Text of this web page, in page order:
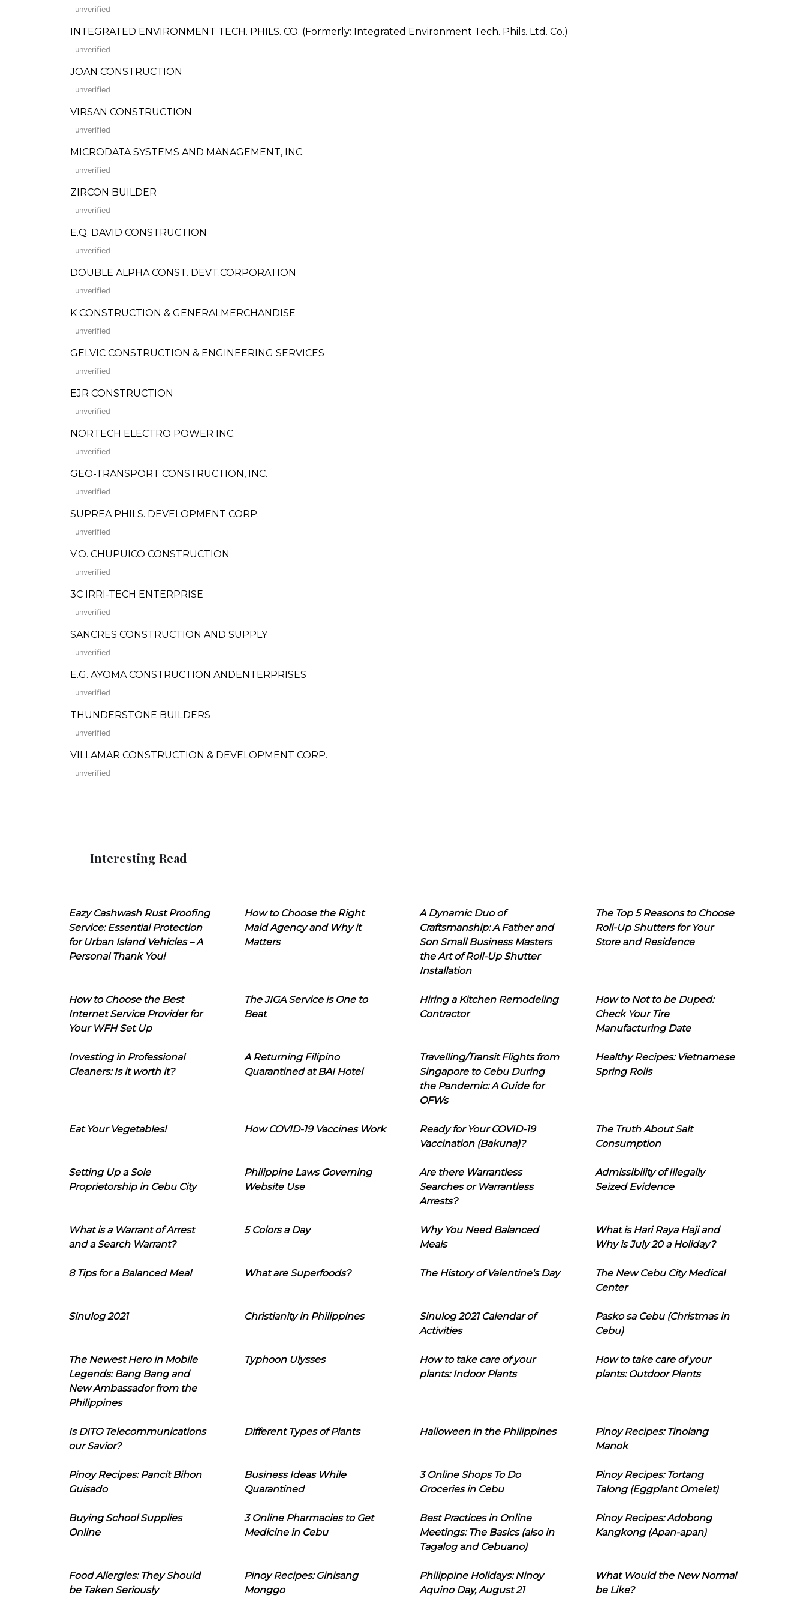
unverified
INTEGRATED ENVIRONMENT TECH. PHILS. CO. (Formerly: Integrated Environment Tech. Phils. Ltd. Co.)
unverified
JOAN CONSTRUCTION
unverified
VIRSAN CONSTRUCTION
unverified
MICRODATA SYSTEMS AND MANAGEMENT, INC.
unverified
ZIRCON BUILDER
unverified
E.Q. DAVID CONSTRUCTION
unverified
DOUBLE ALPHA CONST. DEVT.CORPORATION
unverified
K CONSTRUCTION & GENERALMERCHANDISE
unverified
GELVIC CONSTRUCTION & ENGINEERING SERVICES
unverified
EJR CONSTRUCTION
unverified
NORTECH ELECTRO POWER INC.
unverified
GEO-TRANSPORT CONSTRUCTION, INC.
unverified
SUPREA PHILS. DEVELOPMENT CORP.
unverified
V.O. CHUPUICO CONSTRUCTION
unverified
3C IRRI-TECH ENTERPRISE
unverified
SANCRES CONSTRUCTION AND SUPPLY
unverified
E.G. AYOMA CONSTRUCTION ANDENTERPRISES
unverified
THUNDERSTONE BUILDERS
unverified
VILLAMAR CONSTRUCTION & DEVELOPMENT CORP.
unverified
Interesting Read
Eazy Cashwash Rust Proofing
Service: Essential Protection
for Urban Island Vehicles – A
Personal Thank You!
How to Choose the Right
Maid Agency and Why it
Matters
A Dynamic Duo of
Craftsmanship: A Father and
Son Small Business Masters
the Art of Roll-Up Shutter
Installation
The Top 5 Reasons to Choose
Roll-Up Shutters for Your
Store and Residence
How to Choose the Best
Internet Service Provider for
Your WFH Set Up
The JIGA Service is One to
Beat
Hiring a Kitchen Remodeling
Contractor
How to Not to be Duped:
Check Your Tire
Manufacturing Date
Investing in Professional
Cleaners: Is it worth it?
A Returning Filipino
Quarantined at BAI Hotel
Travelling/Transit Flights from
Singapore to Cebu During
the Pandemic: A Guide for
OFWs
Healthy Recipes: Vietnamese
Spring Rolls
Eat Your Vegetables! How COVID-19 Vaccines Work
Ready for Your COVID-19
Vaccination (Bakuna)?
The Truth About Salt
Consumption
Setting Up a Sole
Proprietorship in Cebu City
Philippine Laws Governing
Website Use
Are there Warrantless
Searches or Warrantless
Arrests?
Admissibility of Illegally
Seized Evidence
What is a Warrant of Arrest
and a Search Warrant?
5 Colors a Day
Why You Need Balanced
Meals
What is Hari Raya Haji and
Why is July 20 a Holiday?
8 Tips for a Balanced Meal What are Superfoods? The History of Valentine's Day
The New Cebu City Medical
Center
Sinulog 2021 Christianity in Philippines
Sinulog 2021 Calendar of
Activities
Pasko sa Cebu (Christmas in
Cebu)
The Newest Hero in Mobile
Legends: Bang Bang and
New Ambassador from the
Philippines
Typhoon Ulysses
How to take care of your
plants: Indoor Plants
How to take care of your
plants: Outdoor Plants
Is DITO Telecommunications
our Savior?
Different Types of Plants Halloween in the Philippines
Pinoy Recipes: Tinolang
Manok
Pinoy Recipes: Pancit Bihon
Guisado
Business Ideas While
Quarantined
3 Online Shops To Do
Groceries in Cebu
Pinoy Recipes: Tortang
Talong (Eggplant Omelet)
Buying School Supplies
Online
3 Online Pharmacies to Get
Medicine in Cebu
Best Practices in Online
Meetings: The Basics (also in
Tagalog and Cebuano)
Pinoy Recipes: Adobong
Kangkong (Apan-apan)
Food Allergies: They Should
be Taken Seriously
Pinoy Recipes: Ginisang
Monggo
Philippine Holidays: Ninoy
Aquino Day, August 21
What Would the New Normal
be Like?